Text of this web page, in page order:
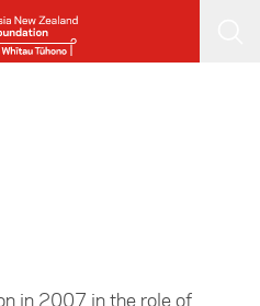
in 2007 in the role of